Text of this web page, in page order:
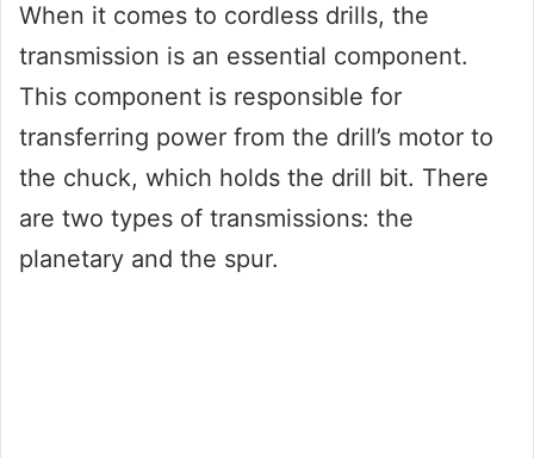
When it comes to cordless drills, the
transmission is an essential component.
This component is responsible for
transferring power from the drill’s motor to
the chuck, which holds the drill bit. There
are two types of transmissions: the
planetary and the spur.